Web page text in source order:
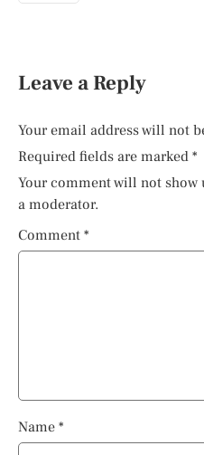
Leave a Reply
Your email address will not
Required fields are marked *
Your comment will not
a moderator.
Comment *
Name *